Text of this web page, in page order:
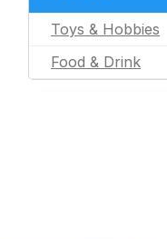
Toys & Hobbies
Food & Drink